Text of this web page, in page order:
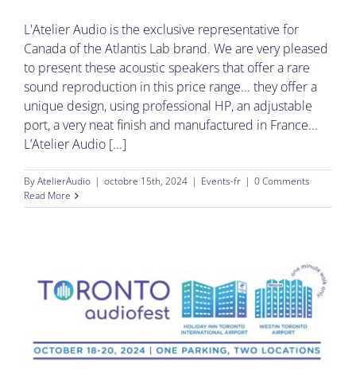
L'Atelier Audio is the exclusive representative for
Canada of the Atlantis Lab brand. We are very pleased
to present these acoustic speakers that offer a rare
sound reproduction in this price range... they offer a
unique design, using professional HP, an adjustable
port, a very neat finish and manufactured in France...
L’Atelier Audio [...]
ByAtelierAudio | octobre 15th, 2024 | Events-fr | 0 Comments
Read More